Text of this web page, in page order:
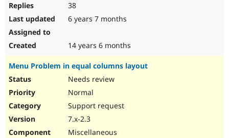
38
6 years 7 months
14 years 6 months
Menu Problem in equal columns layout
Needs review
Normal
Support request
7.x-2.3
Miscellaneous